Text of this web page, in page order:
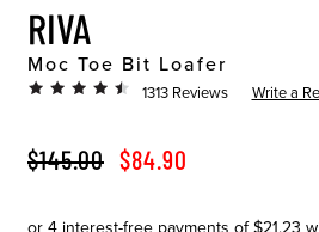
RIVA
Moc Toe Bit Loafer
1313 Reviews Write a
ORIGINAL PRICE
$145.00 SALE PRICE
$84.90